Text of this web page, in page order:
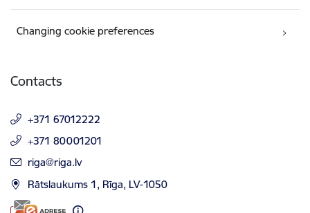
Changing cookie preferences
Contacts
+371 67012222
+371 80001201
E-mail:
riga@riga.lv
Rātslaukums 1, Rīga, LV-1050